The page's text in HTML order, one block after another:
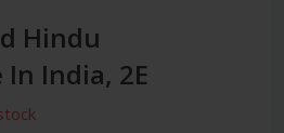
Hindu
India, 2E